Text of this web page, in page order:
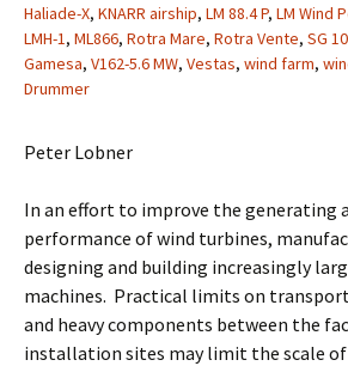
Haliade-X, KNARR airship, LM 88.4 P, LM Wind
LMH-1, ML866, Rotra Mare, Rotra Vente, SG
Gamesa, V162-5.6 MW, Vestas, wind farm,
Drummer
Peter Lobner
In an effort to improve the generating
performance of wind turbines,
designing and building increasingly
machines. Practical limits on
and heavy components between the
installation sites may limit the scale